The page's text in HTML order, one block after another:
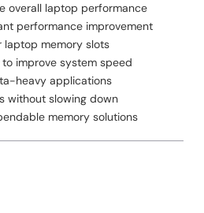
overall laptop performance
performance improvement
memory slots
improve system speed
heavy applications
without slowing down
memory solutions